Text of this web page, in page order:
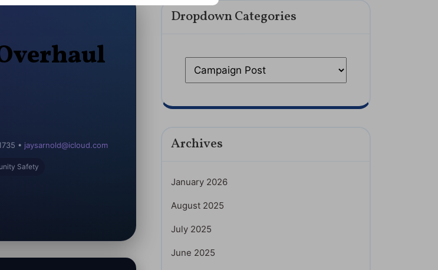
• jaysarnold@icloud.com
Safety
Dropdown Categories
Archives
January 2026
August 2025
July 2025
June 2025